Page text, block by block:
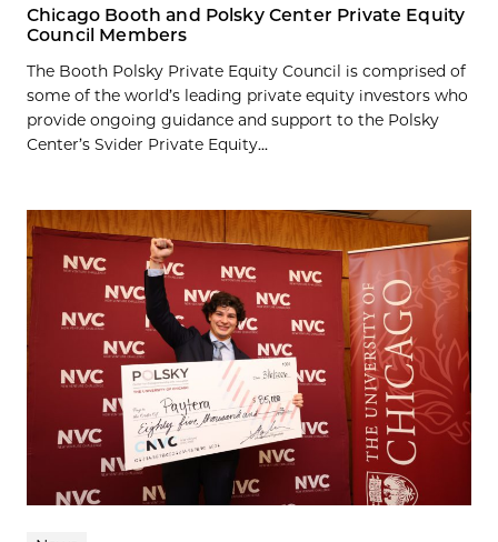
Chicago Booth and Polsky Center Private Equity
Council Members
The Booth Polsky Private Equity Council is comprised of
some of the world’s leading private equity investors who
provide ongoing guidance and support to the Polsky
Center’s Svider Private Equity...